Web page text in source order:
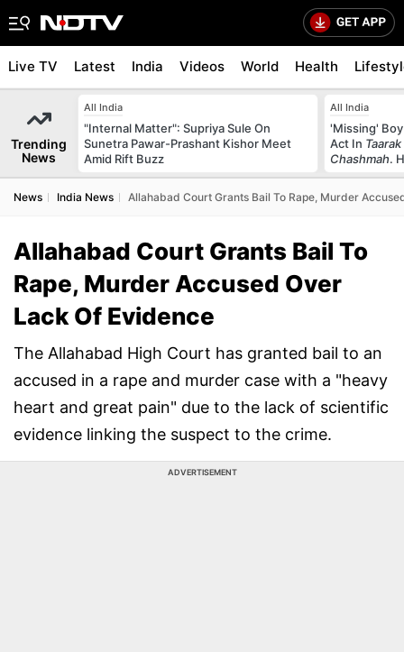
Live TV Latest India Videos World Health
Trending
News
All India
"Internal Matter": Supriya Sule On
Sunetra Pawar-Prashant Kishor Meet
Amid Rift Buzz
All India
'Missing'
Act In
Chashmah.
News India News Allahabad Court Grants Bail To Rape, Murder
Allahabad Court Grants Bail To
Rape, Murder Accused Over
Lack Of Evidence
The Allahabad High Court has granted bail to an
accused in a rape and murder case with a "heavy
heart and great pain" due to the lack of scientific
evidence linking the suspect to the crime.
ADVERTISEMENT